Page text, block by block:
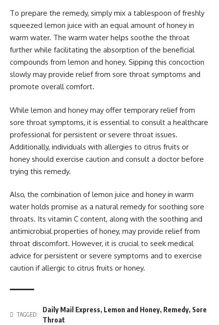
To prepare the remedy, simply mix a tablespoon of freshly
squeezed lemon juice with an equal amount of honey in
warm water. The warm water helps soothe the throat
further while facilitating the absorption of the beneficial
compounds from lemon and honey. Sipping this concoction
slowly may provide relief from sore throat symptoms and
promote overall comfort.
While lemon and honey may offer temporary relief from
sore throat symptoms, it is essential to consult a healthcare
professional for persistent or severe throat issues.
Additionally, individuals with allergies to citrus fruits or
honey should exercise caution and consult a doctor before
trying this remedy.
Also, the combination of lemon juice and honey in warm
water holds promise as a natural remedy for soothing sore
throats. Its vitamin C content, along with the soothing and
antimicrobial properties of honey, may provide relief from
throat discomfort. However, it is crucial to seek medical
advice for persistent or severe symptoms and to exercise
caution if allergic to citrus fruits or honey.
TAGGED:
Daily Mail Express, Lemon and Honey, Remedy, Sore
Throat